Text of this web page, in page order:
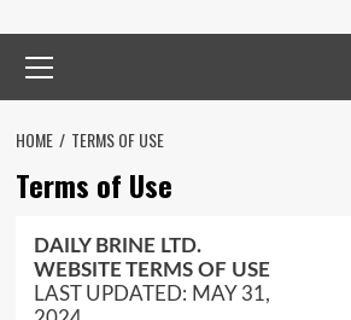
HOME TERMS OF USE
Terms of Use
DAILY BRINE LTD.
WEBSITE TERMS OF USE
LAST UPDATED: MAY 31,